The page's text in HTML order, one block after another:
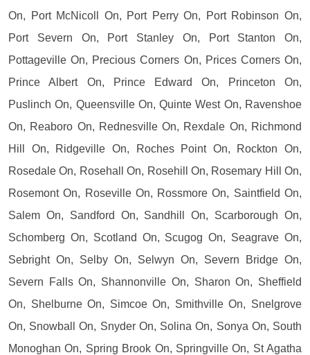
On, Port McNicoll On, Port Perry On, Port Robinson On,
Port Severn On, Port Stanley On, Port Stanton On,
Pottageville On, Precious Corners On, Prices Corners On,
Prince Albert On, Prince Edward On, Princeton On,
Puslinch On, Queensville On, Quinte West On, Ravenshoe
On, Reaboro On, Rednesville On, Rexdale On, Richmond
Hill On, Ridgeville On, Roches Point On, Rockton On,
Rosedale On, Rosehall On, Rosehill On, Rosemary Hill On,
Rosemont On, Roseville On, Rossmore On, Saintfield On,
Salem On, Sandford On, Sandhill On, Scarborough On,
Schomberg On, Scotland On, Scugog On, Seagrave On,
Sebright On, Selby On, Selwyn On, Severn Bridge On,
Severn Falls On, Shannonville On, Sharon On, Sheffield
On, Shelburne On, Simcoe On, Smithville On, Snelgrove
On, Snowball On, Snyder On, Solina On, Sonya On, South
Monoghan On, Spring Brook On, Springville On, St Agatha